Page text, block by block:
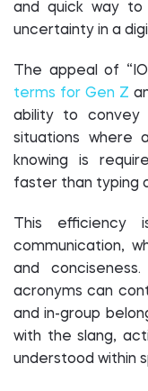
and quick way
uncertainty in a
The appeal of
terms for Gen Z
ability to convey
situations where
knowing is
faster than typing
This efficiency
communication,
and
acronyms can
and in-group
with the slang,
understood within